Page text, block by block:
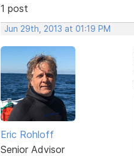
1 post
Jun 29th, 2013 at 01:19 PM
Eric Rohloff
Senior Advisor